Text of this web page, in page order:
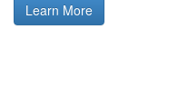
Learn More